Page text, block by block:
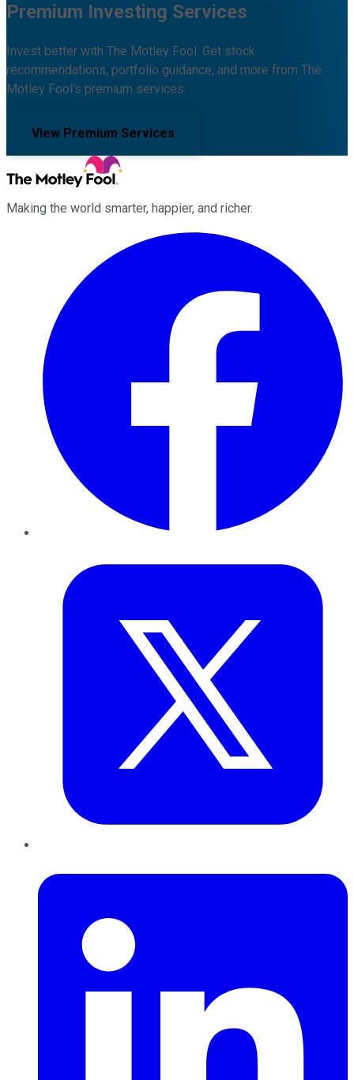
Premium Investing Services
Invest better with The Motley Fool. Get stock
recommendations, portfolio guidance, and more from The
Motley Fool's premium services.
View Premium Services
Making the world smarter, happier, and richer.